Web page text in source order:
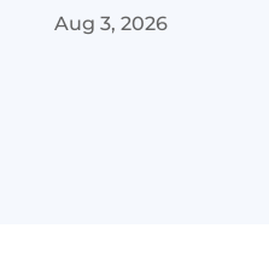
Aug 3, 2026